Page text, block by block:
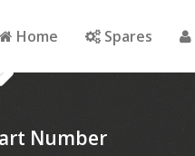
Home Spares
Number